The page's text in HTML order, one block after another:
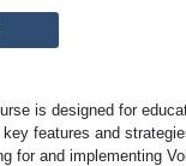
is designed for
key features and
for and implementing